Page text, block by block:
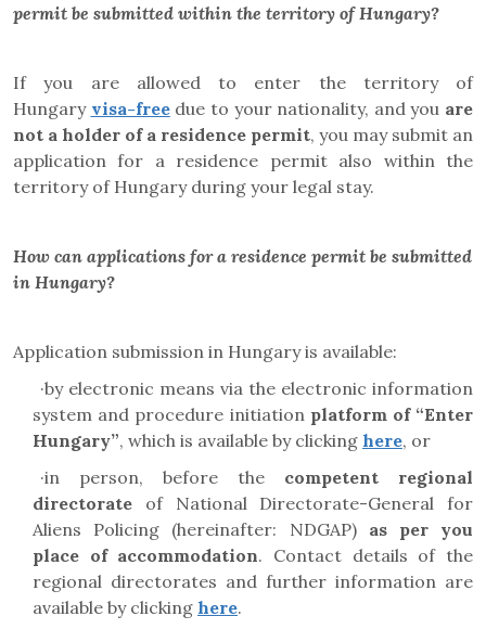
permit be submitted within the territory of Hungary?
If you are allowed to enter the territory of
Hungary visa-freedue to your nationality, and you are
not a holder of a residence permit, you may submit an
application for a residence permit also within the
territory of Hungary during your legal stay.
How can applications for a residence permit be submitted
in Hungary?
Application submission in Hungary is available:
·by electronic means via the electronic information
system and procedure initiation platformof “Enter
Hungary”, which is available by clicking here, or
·in person, before the competent regional
directorate of National Directorate-General for
Aliens Policing (hereinafter: NDGAP) as per you
place of accommodation. Contact details of the
regional directorates and further information are
available by clicking here.